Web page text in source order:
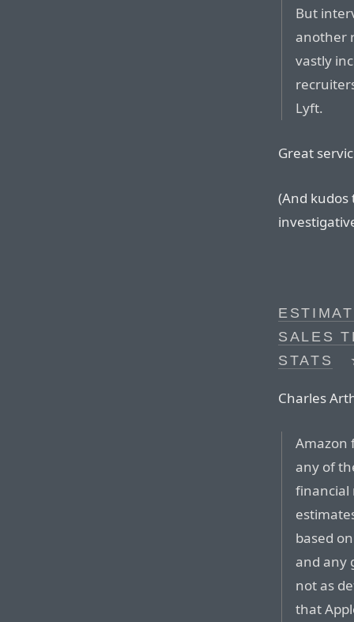
But
another
vastly
Lyft.
Great
(And kudos
SALES
STATS
Charles
Amazon
any of
financial
based
and any
not as
that